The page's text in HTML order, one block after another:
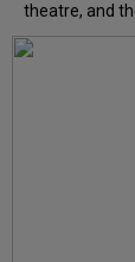
theatre, and